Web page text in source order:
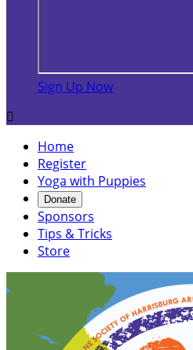
Sign Up Now

Home
Register
Yoga with Puppies
Donate
Sponsors
Tips & Tricks
Store